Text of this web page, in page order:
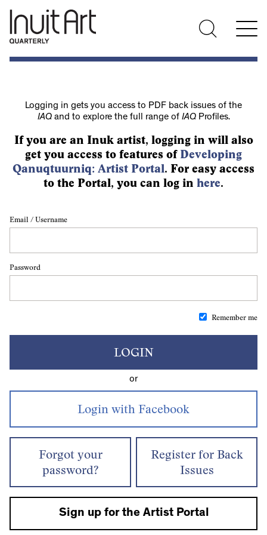
Logging in gets you access to PDF back issues of the
IAQand to explore the full range of IAQProfiles.
If you are an Inuk artist, logging in will also
get you access to features of Developing
Qanuqtuurniq: Artist Portal. For easy access
to the Portal, you can log in here.
Email / Username
Password
Remember me
LOGIN
or
Forgot your
password?
Register for Back
Issues
Sign up for the Artist Portal